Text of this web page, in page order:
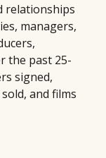
relationships
managers,
the past 25-
signed,
and films